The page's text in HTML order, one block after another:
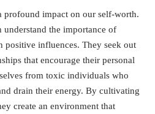
profound impact on our self-worth.
the importance of
positive influences. They seek out
that encourage their personal
from toxic individuals who
drain their energy. By cultivating
create an environment that